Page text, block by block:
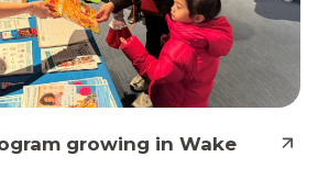
growing in Wake